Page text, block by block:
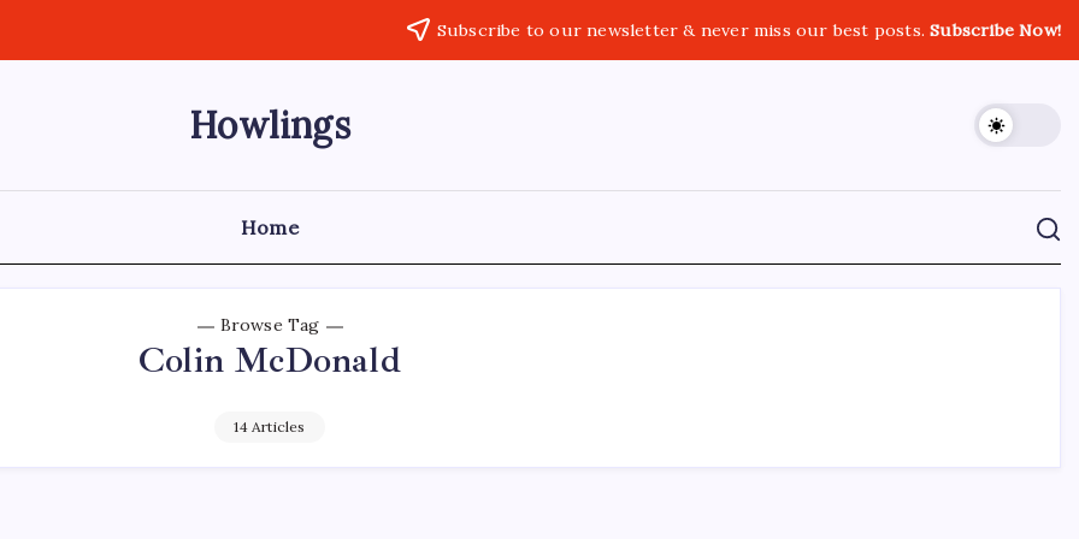
Subscribe to our newsletter & never miss our best posts.Subscribe Now!
Howlings
Home
Browse Tag
Colin McDonald
14 Articles